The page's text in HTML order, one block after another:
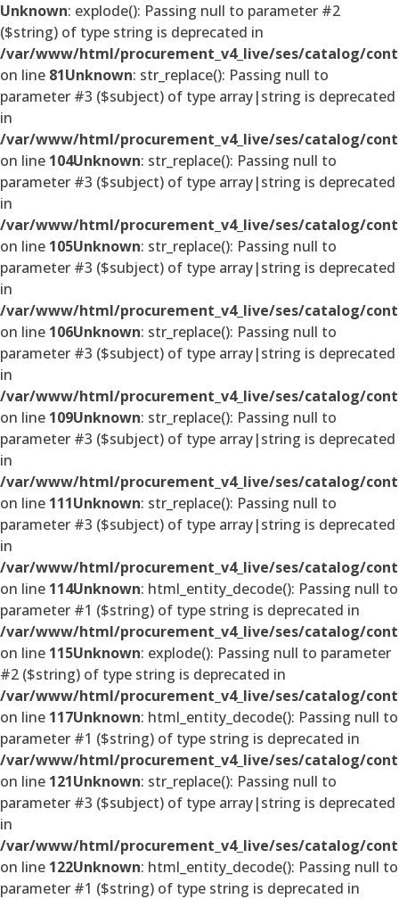
Unknown: explode(): Passing null to parameter #2
($string) of type string is deprecated in
/var/www/html/procurement_v4_live/ses/catalog/
on line 81Unknown: str_replace(): Passing null to
parameter #3 ($subject) of type array|string is deprecated
in
/var/www/html/procurement_v4_live/ses/catalog/
on line 104Unknown: str_replace(): Passing null to
parameter #3 ($subject) of type array|string is deprecated
in
/var/www/html/procurement_v4_live/ses/catalog/
on line 105Unknown: str_replace(): Passing null to
parameter #3 ($subject) of type array|string is deprecated
in
/var/www/html/procurement_v4_live/ses/catalog/
on line 106Unknown: str_replace(): Passing null to
parameter #3 ($subject) of type array|string is deprecated
in
/var/www/html/procurement_v4_live/ses/catalog/
on line 109Unknown: str_replace(): Passing null to
parameter #3 ($subject) of type array|string is deprecated
in
/var/www/html/procurement_v4_live/ses/catalog/
on line 111Unknown: str_replace(): Passing null to
parameter #3 ($subject) of type array|string is deprecated
in
/var/www/html/procurement_v4_live/ses/catalog/
on line 114Unknown: html_entity_decode(): Passing null to
parameter #1 ($string) of type string is deprecated in
/var/www/html/procurement_v4_live/ses/catalog/
on line 115Unknown: explode(): Passing null to parameter
#2 ($string) of type string is deprecated in
/var/www/html/procurement_v4_live/ses/catalog/
on line 117Unknown: html_entity_decode(): Passing null to
parameter #1 ($string) of type string is deprecated in
/var/www/html/procurement_v4_live/ses/catalog/
on line 121Unknown: str_replace(): Passing null to
parameter #3 ($subject) of type array|string is deprecated
in
/var/www/html/procurement_v4_live/ses/catalog/
on line 122Unknown: html_entity_decode(): Passing null to
parameter #1 ($string) of type string is deprecated in